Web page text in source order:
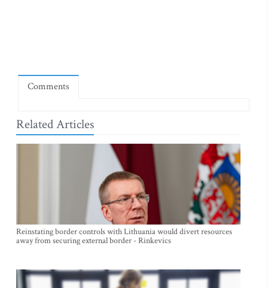
Comments
Related Articles
Reinstating border controls with Lithuania would divert resources
away from securing external border - Rinkevics